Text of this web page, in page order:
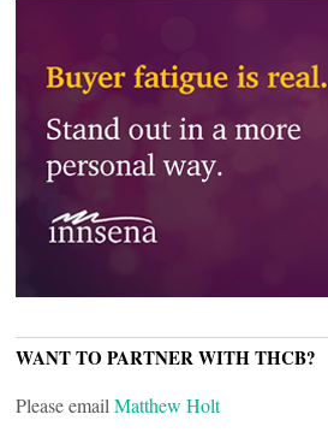
WANT TO PARTNER WITH THCB?
Please email Matthew Holt